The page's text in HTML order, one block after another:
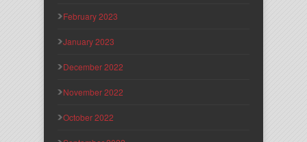
February 2023
January 2023
December 2022
November 2022
October 2022